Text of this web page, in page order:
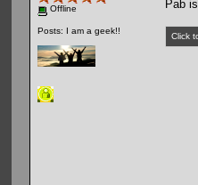
Offline
Posts: I am a geek!!
Pab
Click